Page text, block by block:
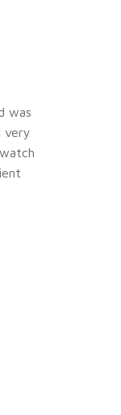
was
very